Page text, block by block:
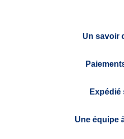
Un savoir
Expédié
Une équipe